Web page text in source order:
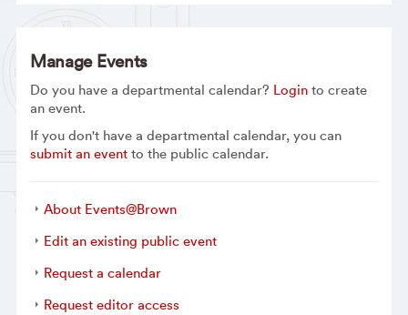
Manage Events
Do you have a departmental calendar? Loginto create
an event.
If you don't have a departmental calendar, you can
submit an eventto the public calendar.
About Events@Brown
Edit an existing public event
Request a calendar
Request editor access